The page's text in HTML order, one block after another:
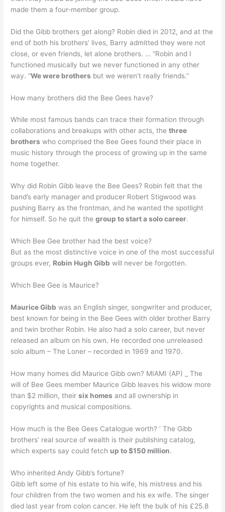
made them a four-member group.
Did the Gibb brothers get along? Robin died in 2012, and at the
end of both his brothers’ lives, Barry admitted they were not
close, or even friends, let alone brothers. … “Robin and I
functioned musically but we never functioned in any other
way. “We were brothers but we weren’t really friends.”
How many brothers did the Bee Gees have?
While most famous bands can trace their formation through
collaborations and breakups with other acts, thethree
brothers who comprised the Bee Gees found their place in
music history through the process of growing up in the same
home together.
Why did Robin Gibb leave the Bee Gees? Robin felt that the
band’s early manager and producer Robert Stigwood was
pushing Barry as the frontman, and he wanted the spotlight
for himself. So he quit thegroup to start a solo career.
Which Bee Gee brother had the best voice?
But as the most distinctive voice in one of the most successful
groups ever, Robin Hugh Gibb will never be forgotten.
Which Bee Gee is Maurice?
Maurice Gibb was an English singer, songwriter and producer,
best known for being in the Bee Gees with older brother Barry
and twin brother Robin. He also had a solo career, but never
released an album on his own. He recorded one unreleased
solo album – The Loner – recorded in 1969 and 1970.
How many homes did Maurice Gibb own? MIAMI (AP) _ The
will of Bee Gees member Maurice Gibb leaves his widow more
than $2 million, theirsix homes and all ownership in
copyrights and musical compositions.
How much is the Bee Gees Catalogue worth? ‘ The Gibb
brothers’ real source of wealth is their publishing catalog,
which experts say could fetch up to $150 million.
Who inherited Andy Gibb’s fortune?
Gibb left some of his estate to his wife, his mistress and his
four children from the two women and his ex wife. The singer
died last year from colon cancer. He left the bulk of his £25.8